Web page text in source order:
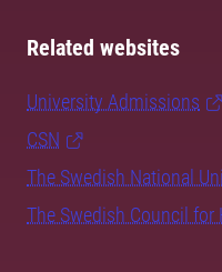
Related websites
University Admissions
CSN
The Swedish National
The Swedish Council for